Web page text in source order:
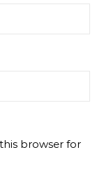
browser for